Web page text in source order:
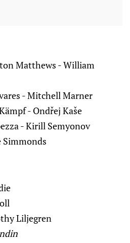
Matthews - William
- Mitchell Marner
- Ondřej Kaše
- Kirill Semyonov
Simmonds
Liljegren